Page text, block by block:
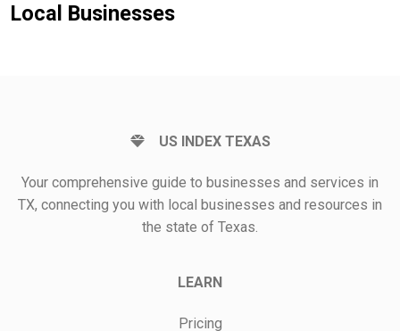
Local Businesses
US INDEX TEXAS
Your comprehensive guide to businesses and services in
TX, connecting you with local businesses and resources in
the state of Texas.
LEARN
Pricing